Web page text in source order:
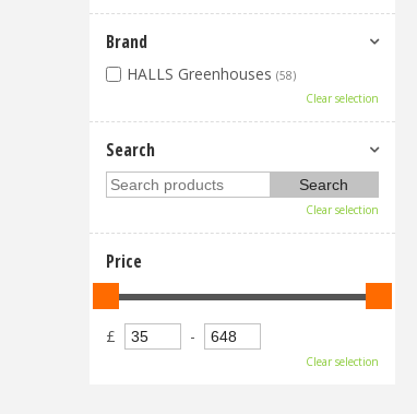
Brand
HALLS Greenhouses (58)
Clear selection
Search
Clear selection
Price
£ -
Clear selection